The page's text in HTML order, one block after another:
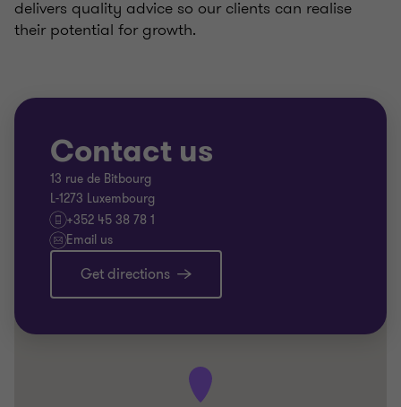
delivers quality advice so our clients can realise
their potential for growth.
Contact us
13 rue de Bitbourg
L-1273 Luxembourg
+352 45 38 78 1
Email us
Get directions